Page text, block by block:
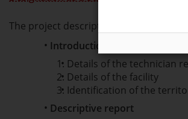
The project description must contain at
Introduction
Details of the technician
Details of the facility
Identification of the
Descriptive report